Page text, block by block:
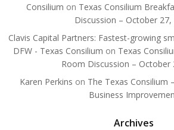
Consilium on Texas Consilium
Discussion – October 27,
Clavis Capital Partners: Fastest-growing
DFW - Texas Consilium on Texas
Room Discussion – October
Karen Perkins on The Texas Consilium
Business
Archives